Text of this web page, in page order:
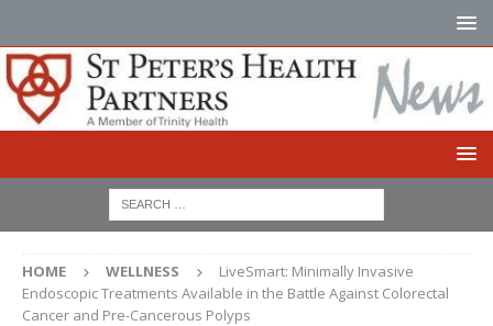
HOME WELLNESS
LiveSmart: Minimally Invasive
Endoscopic Treatments Available in the Battle Against Colorectal
Cancer and Pre-Cancerous Polyps